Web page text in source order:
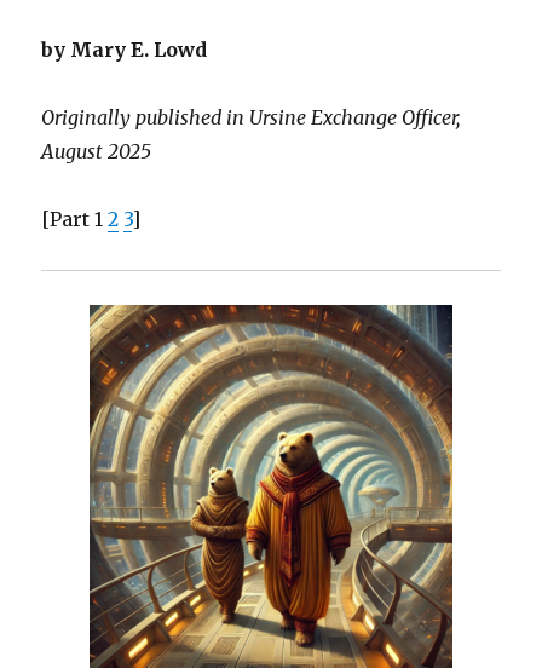
by Mary E. Lowd
Originally published in Ursine Exchange Officer,
August 2025
[Part 12 3]